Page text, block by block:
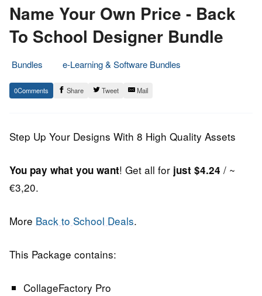
Name Your Own Price - Back
To School Designer Bundle
Bundles
e-Learning & Software Bundles
20.
August
Epic
Staff
0 Share Tweet Mail
Step Up Your Designs With 8 High Quality Assets
You pay what you want! Get all for just $4.24 / ~
€3,20.
More Back to School Deals.
This Package contains:
CollageFactory Pro